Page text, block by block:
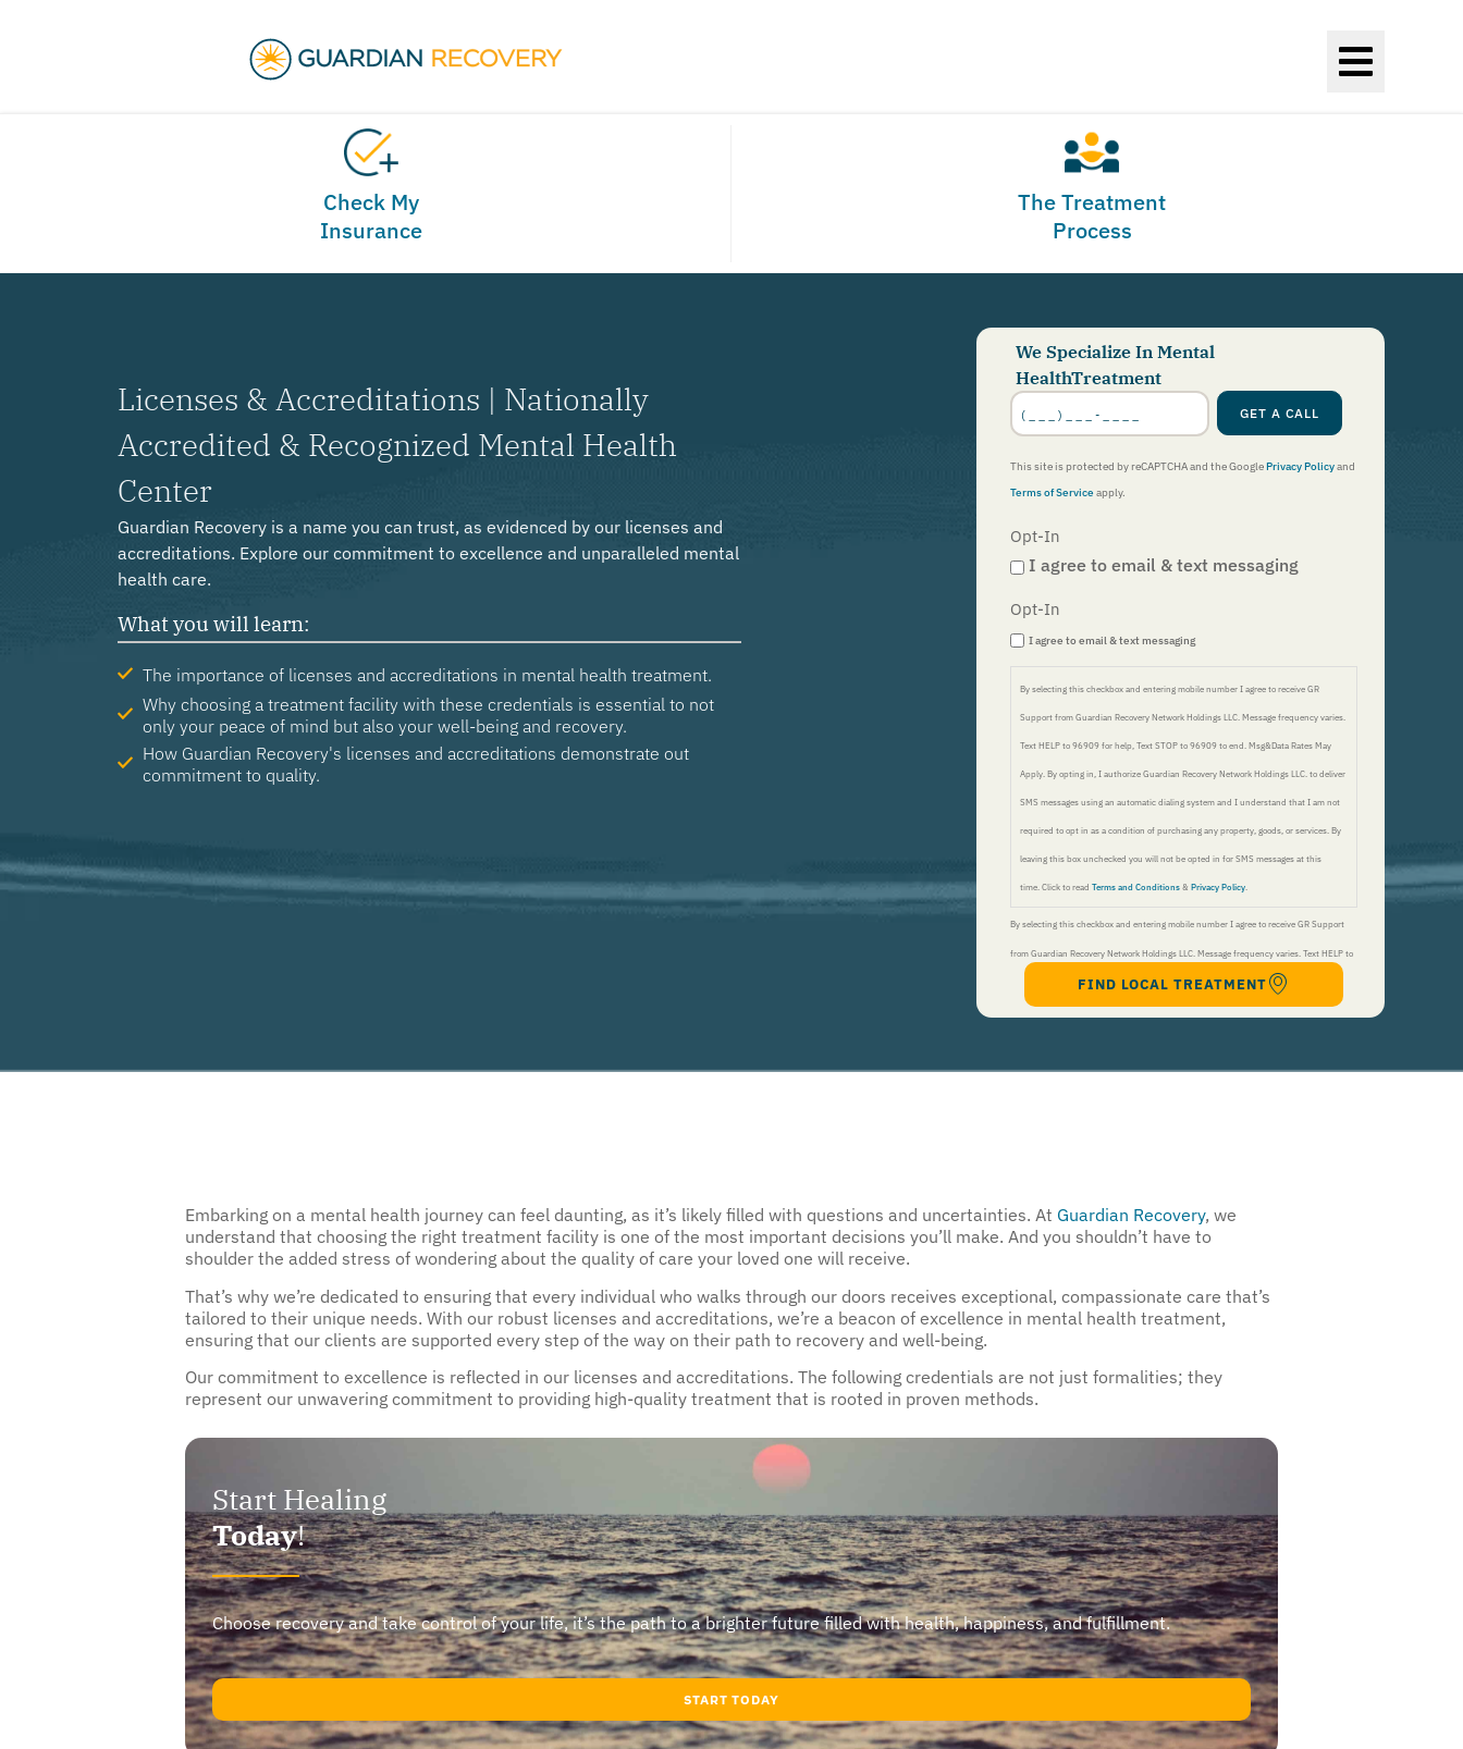
Check My
Insurance
The Treatment
Process
Licenses & Accreditations | Nationally
Accredited & Recognized Mental Health
Center
Guardian Recovery is a name you can trust, as evidenced by our licenses and
accreditations. Explore our commitment to excellence and unparalleled mental
health care.
What you will learn:
The importance of licenses and accreditations in mental health treatment.
Why choosing a treatment facility with these credentials is essential to not
only your peace of mind but also your well-being and recovery.
How Guardian Recovery's licenses and accreditations demonstrate out
commitment to quality.
We Specialize In Mental
HealthTreatment
Phone
Number GET A CALL
This site is protected by reCAPTCHA and the GooglePrivacy Policyand
Terms of Serviceapply.
Opt-In
I agree to email & text messaging
Opt-In
I agree to email & text messaging
By selecting this checkbox and entering mobile number I agree to receive GR
Support from Guardian Recovery Network Holdings LLC. Message frequency varies.
Text HELP to 96909 for help, Text STOP to 96909 to end. Msg&Data Rates May
Apply. By opting in, I authorize Guardian Recovery Network Holdings LLC. to deliver
SMS messages using an automatic dialing system and I understand that I am not
required to opt in as a condition of purchasing any property, goods, or services. By
leaving this box unchecked you will not be opted in for SMS messages at this
time. Click to read Terms and Conditions & Privacy Policy.
By selecting this checkbox and entering mobile number I agree to receive GR Support
from Guardian Recovery Network Holdings LLC. Message frequency varies. Text HELP to
96909 for help, Text STOP to 96909 to end. Msg&Data Rates May Apply. By opting in, I
condition of purchasing any property, goods, or services. By leaving this box unchecked
FIND LOCAL TREATMENT
Embarking on a mental health journey can feel daunting, as it’s likely filled with questions and uncertainties. At Guardian Recovery, we
understand that choosing the right treatment facility is one of the most important decisions you’ll make. And you shouldn’t have to
shoulder the added stress of wondering about the quality of care your loved one will receive.
That’s why we’re dedicated to ensuring that every individual who walks through our doors receives exceptional, compassionate care that’s
tailored to their unique needs. With our robust licenses and accreditations, we’re a beacon of excellence in mental health treatment,
ensuring that our clients are supported every step of the way on their path to recovery and well-being.
Our commitment to excellence is reflected in our licenses and accreditations. The following credentials are not just formalities; they
represent our unwavering commitment to providing high-quality treatment that is rooted in proven methods.
Start Healing
Today!
Choose recovery and take control of your life, it’s the path to a brighter future filled with health, happiness, and fulfillment.
START TODAY